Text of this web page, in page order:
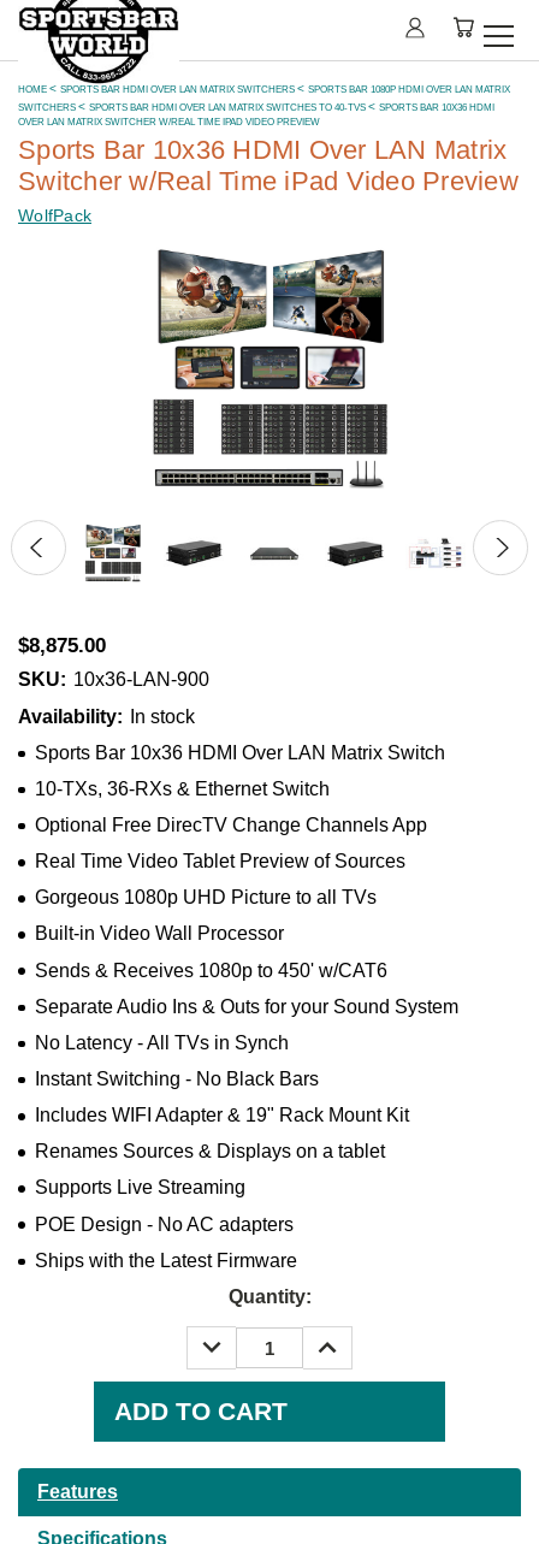
HOME SPORTS BAR HDMI OVER LAN MATRIX SWITCHERS
SPORTS BAR 1080P HDMI OVER LAN MATRIX
SWITCHERS
SPORTS BAR HDMI OVER LAN MATRIX SWITCHES TO 40-TVS
SPORTS BAR 10X36 HDMI
OVER LAN MATRIX SWITCHER W/REAL TIME IPAD VIDEO PREVIEW
Sports Bar 10x36 HDMI Over LAN Matrix
Switcher w/Real Time iPad Video Preview
WolfPack
$8,875.00
SKU: 10x36-LAN-900
Availability:
In stock
Sports Bar 10x36 HDMI Over LAN Matrix Switch
10-TXs, 36-RXs & Ethernet Switch
Optional Free DirecTV Change Channels App
Real Time Video Tablet Preview of Sources
Gorgeous 1080p UHD Picture to all TVs
Built-in Video Wall Processor
Sends & Receives 1080p to 450' w/CAT6
Separate Audio Ins & Outs for your Sound System
No Latency - All TVs in Synch
Instant Switching - No Black Bars
Includes WIFI Adapter & 19" Rack Mount Kit
Renames Sources & Displays on a tablet
Supports Live Streaming
POE Design - No AC adapters
Ships with the Latest Firmware
Quantity:
DECREASE
QUANTITY:
INCREASE
QUANTITY:
Features
Specifications